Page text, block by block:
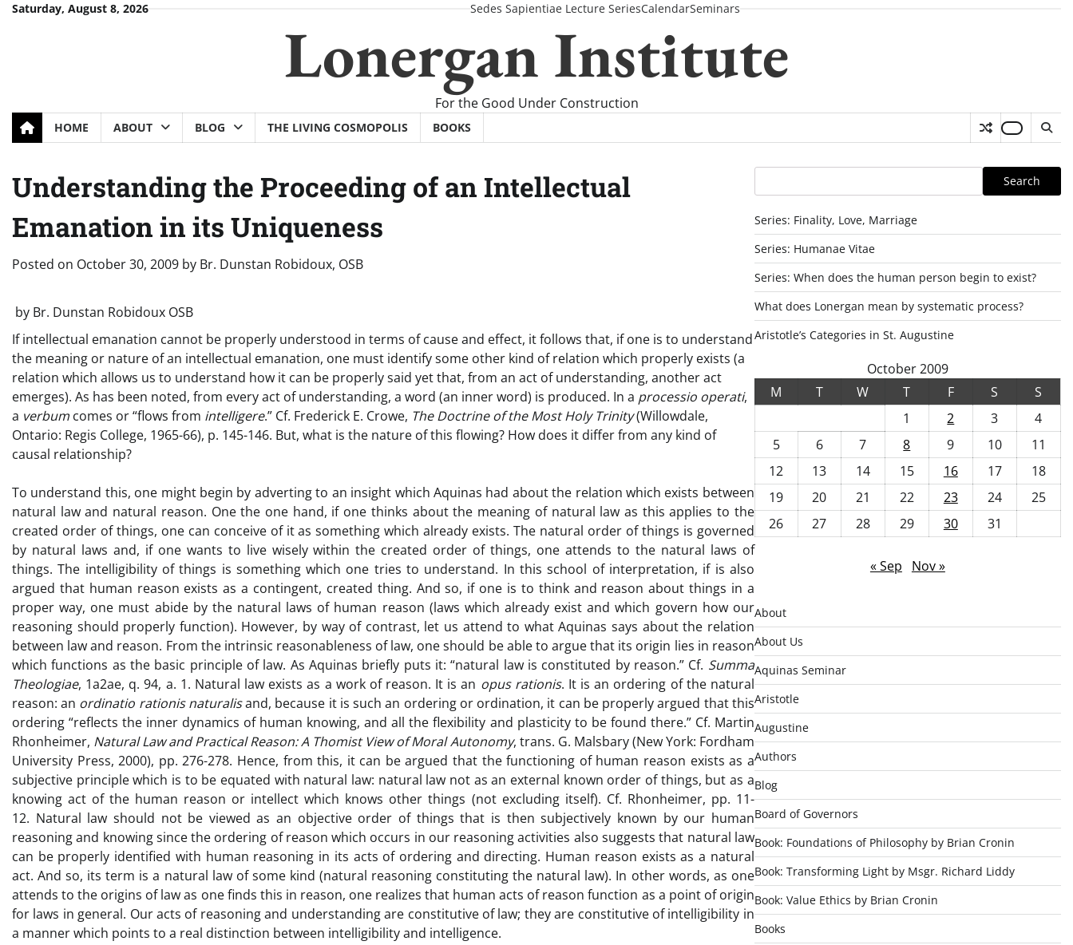
SkipSaturday, August 8, 2026 Sedes Sapientiae Lecture SeriesCalendarSeminars
Lonergan Institute
For the Good Under Construction
HOME ABOUT BLOG THE LIVING COSMOPOLIS BOOKS
Understanding the Proceeding of an Intellectual
Emanation in its Uniqueness
Posted on October 30, 2009 by Br. Dunstan Robidoux, OSB
by Br. Dunstan Robidoux OSB
If intellectual emanation cannot be properly understood in terms of cause and effect, it follows that, if one is to understand
the meaning or nature of an intellectual emanation, one must identify some other kind of relation which properly exists (a
relation which allows us to understand how it can be properly said yet that, from an act of understanding, another act
emerges). As has been noted, from every act of understanding, a word (an inner word) is produced. In a processio operati,
a verbum comes or “flows from intelligere.” Cf. Frederick E. Crowe, The Doctrine of the Most Holy Trinity(Willowdale,
Ontario: Regis College, 1965-66), p. 145-146. But, what is the nature of this flowing? How does it differ from any kind of
causal relationship?
To understand this, one might begin by adverting to an insight which Aquinas had about the relation which exists between
natural law and natural reason. One the one hand, if one thinks about the meaning of natural law as this applies to the
created order of things, one can conceive of it as something which already exists. The natural order of things is governed
by natural laws and, if one wants to live wisely within the created order of things, one attends to the natural laws of
things. The intelligibility of things is something which one tries to understand. In this school of interpretation, if is also
argued that human reason exists as a contingent, created thing. And so, if one is to think and reason about things in a
proper way, one must abide by the natural laws of human reason (laws which already exist and which govern how our
reasoning should properly function). However, by way of contrast, let us attend to what Aquinas says about the relation
between law and reason. From the intrinsic reasonableness of law, one should be able to argue that its origin lies in reason
which functions as the basic principle of law. As Aquinas briefly puts it: “natural law is constituted by reason.” Cf. Summa
Theologiae, 1a2ae, q. 94, a. 1. Natural law exists as a work of reason. It is an opus rationis. It is an ordering of the natural
reason: an ordinatio rationis naturalisand, because it is such an ordering or ordination, it can be properly argued that this
ordering “reflects the inner dynamics of human knowing, and all the flexibility and plasticity to be found there.” Cf. Martin
Rhonheimer, Natural Law and Practical Reason: A Thomist View of Moral Autonomy, trans. G. Malsbary (New York: Fordham
University Press, 2000), pp. 276-278. Hence, from this, it can be argued that the functioning of human reason exists as a
subjective principle which is to be equated with natural law: natural law not as an external known order of things, but as a
knowing act of the human reason or intellect which knows other things (not excluding itself). Cf. Rhonheimer, pp. 11-
12. Natural law should not be viewed as an objective order of things that is then subjectively known by our human
reasoning and knowing since the ordering of reason which occurs in our reasoning activities also suggests that natural law
can be properly identified with human reasoning in its acts of ordering and directing. Human reason exists as a natural
act. And so, its term is a natural law of some kind (natural reasoning constituting the natural law). In other words, as one
attends to the origins of law as one finds this in reason, one realizes that human acts of reason function as a point of origin
for laws in general. Our acts of reasoning and understanding are constitutive of law; they are constitutive of intelligibility in
a manner which points to a real distinction between intelligibility and intelligence.
Search
Series: Finality, Love, Marriage
Series: Humanae Vitae
Series: When does the human person begin to exist?
What does Lonergan mean by systematic process?
Aristotle’s Categories in St. Augustine
October 2009
M
T W T F S
S
1
2 3
4
5
6 7 8 9 10
11
12
13 14 15 16 17
18
19
20 21 22 23 24
25
26
27 28 29 30 31
« Sep Nov »
About
About Us
Aquinas Seminar
Aristotle
Augustine
Authors
Blog
Board of Governors
Book: Foundations of Philosophy by Brian Cronin
Book: Transforming Light by Msgr. Richard Liddy
Book: Value Ethics by Brian Cronin
Books